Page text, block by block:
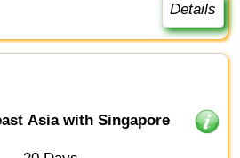
Details
Asia with Singapore